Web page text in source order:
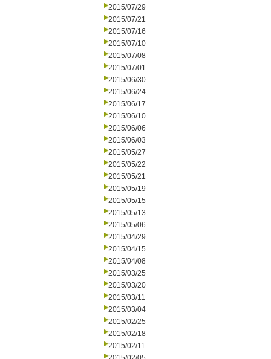
2015/07/29
2015/07/21
2015/07/16
2015/07/10
2015/07/08
2015/07/01
2015/06/30
2015/06/24
2015/06/17
2015/06/10
2015/06/06
2015/06/03
2015/05/27
2015/05/22
2015/05/21
2015/05/19
2015/05/15
2015/05/13
2015/05/06
2015/04/29
2015/04/15
2015/04/08
2015/03/25
2015/03/20
2015/03/11
2015/03/04
2015/02/25
2015/02/18
2015/02/11